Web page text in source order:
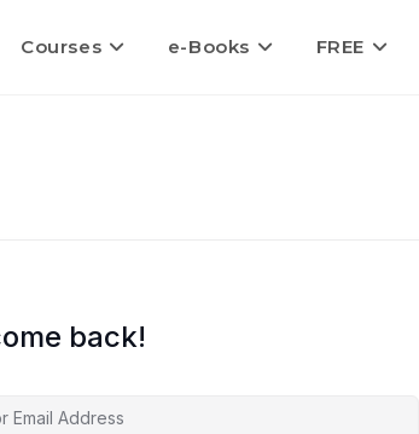
Courses e-Books FREE
back!